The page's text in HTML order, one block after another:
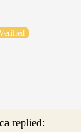
replied: